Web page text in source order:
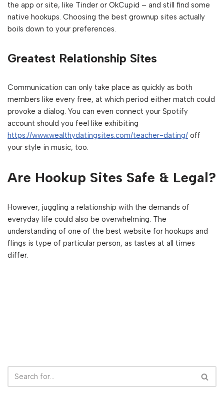
the app or site, like Tinder or OkCupid – and still find some
native hookups. Choosing the best grownup sites actually
boils down to your preferences.
Greatest Relationship Sites
Communication can only take place as quickly as both
members like every free, at which period either match could
provoke a dialog. You can even connect your Spotify
account should you feel like exhibiting
https://www.wealthydatingsites.com/teacher-dating/ off
your style in music, too.
Are Hookup Sites Safe & Legal?
However, juggling a relationship with the demands of
everyday life could also be overwhelming. The
understanding of one of the best website for hookups and
flings is type of particular person, as tastes at all times
differ.